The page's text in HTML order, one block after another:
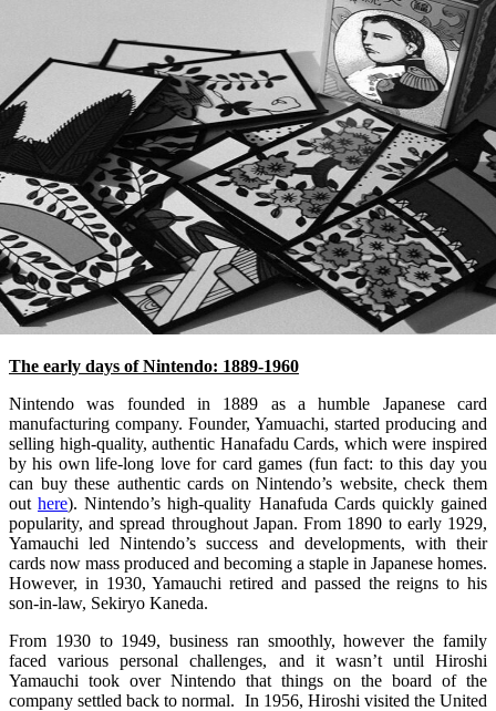
The early days of Nintendo: 1889-1960
Nintendo was founded in 1889 as a humble Japanese card
manufacturing company. Founder, Yamuachi, started producing and
selling high-quality, authentic Hanafadu Cards, which were inspired
by his own life-long love for card games (fun fact: to this day you
can buy these authentic cards on Nintendo’s website, check them
outhere). Nintendo’s high-quality Hanafuda Cards quickly gained
popularity, and spread throughout Japan. From 1890 to early 1929,
Yamauchi led Nintendo’s success and developments, with their
cards now mass produced and becoming a staple in Japanese homes.
However, in 1930, Yamauchi retired and passed the reigns to his
son-in-law, Sekiryo Kaneda.
From 1930 to 1949, business ran smoothly, however the family
faced various personal challenges, and it wasn’t until Hiroshi
Yamauchi took over Nintendo that things on the board of the
company settled back to normal. In 1956, Hiroshi visited the United